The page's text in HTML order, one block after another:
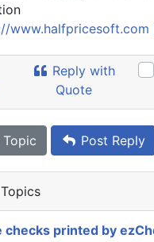
www.halfpricesoft.com
Reply with
Quote
Topic Post Reply
checks printed by